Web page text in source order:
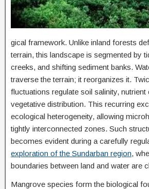
gical framework. Unlike inland forests
terrain, this landscape is segmented by
creeks, and shifting sediment banks.
traverse the terrain; it reorganizes it.
fluctuations regulate soil salinity, nutrient
vegetative distribution. This recurring
ecological heterogeneity, allowing
tightly interconnected zones. Such
becomes evident during a carefully
exploration of the Sundarban region,
boundaries between land and water are
Mangrove species form the biological